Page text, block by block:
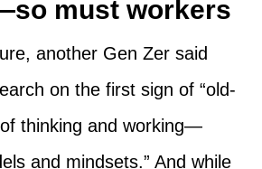
must workers
another Gen Zer said
on the first sign of “old-
thinking and working—
and mindsets.” And while